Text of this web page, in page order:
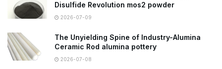
Disulfide Revolution mos2 powder
2026-07-09
The Unyielding Spine of Industry-Alumina
Ceramic Rod alumina pottery
2026-07-08